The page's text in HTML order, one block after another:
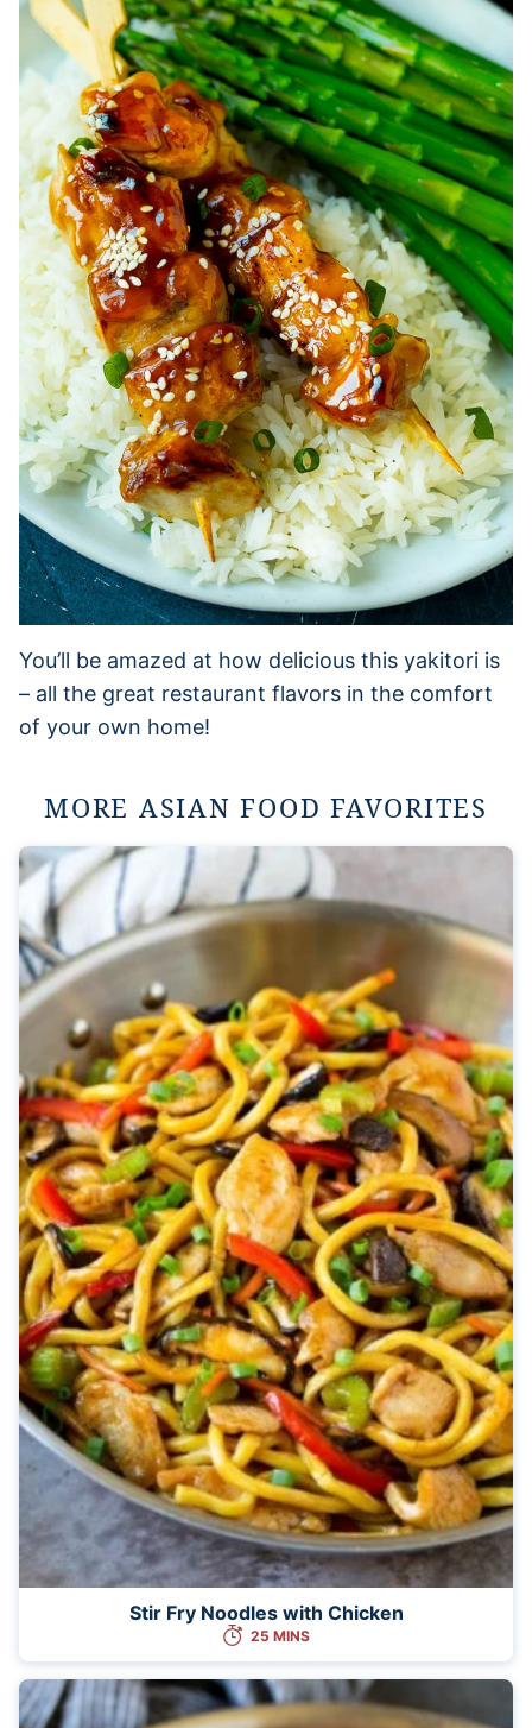
You’ll be amazed at how delicious this yakitori is
– all the great restaurant flavors in the comfort
of your own home!
MORE ASIAN FOOD FAVORITES
Stir Fry Noodles with Chicken
25 MINS